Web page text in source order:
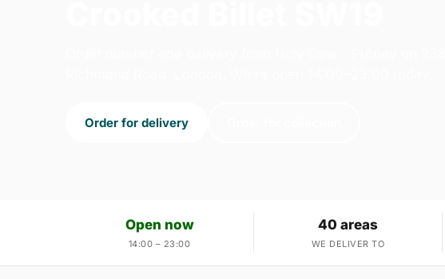
Order for delivery
Open now
14:00 – 23:00
40 areas
WE DELIVER TO